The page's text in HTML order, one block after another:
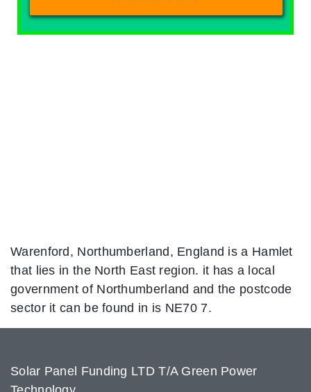
Warenford, Northumberland, England is a Hamlet
that lies in the North East region. it has a local
government of Northumberland and the postcode
sector it can be found in is NE70 7.
Solar Panel Funding LTD T/A Green Power